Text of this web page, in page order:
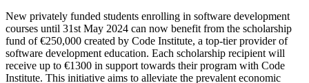
New privately funded students enrolling in software development
courses until 31st May 2024 can now benefit from the scholarship
fund of €250,000 created by Code Institute, a top-tier provider of
software development education. Each scholarship recipient will
receive up to €1300 in support towards their program with Code
Institute. This initiative aims to alleviate the prevalent economic